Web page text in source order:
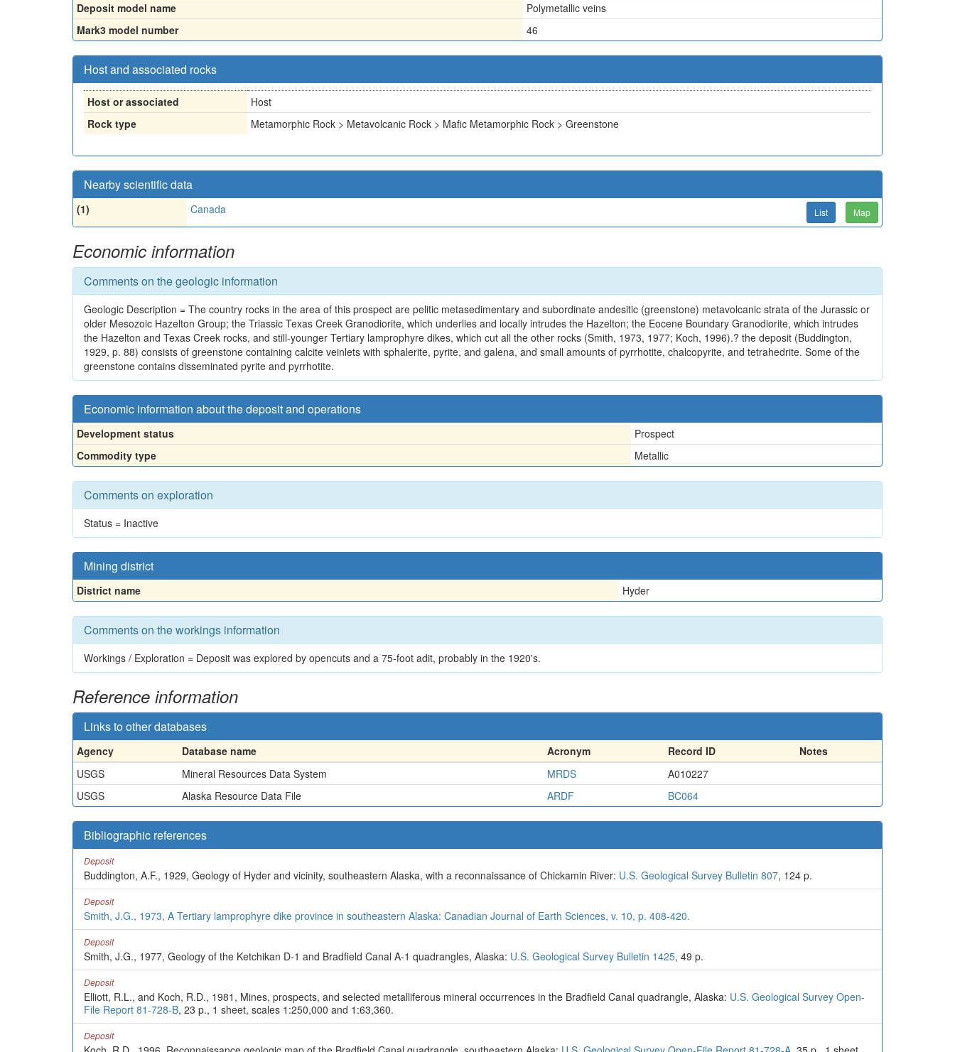
Deposit model name
Polymetallic veins
Mark3 model number
46
Host and associated rocks
Host or associated
Host
Rock type
Metamorphic Rock > Metavolcanic Rock > Mafic Metamorphic Rock > Greenstone
Nearby scientific data
(1) Canada List Map
Economic information
Comments on the geologic information
Geologic Description = The country rocks in the area of this prospect are pelitic metasedimentary and subordinate andesitic (greenstone) metavolcanic strata of the Jurassic or
older Mesozoic Hazelton Group; the Triassic Texas Creek Granodiorite, which underlies and locally intrudes the Hazelton; the Eocene Boundary Granodiorite, which intrudes
the Hazelton and Texas Creek rocks, and still-younger Tertiary lamprophyre dikes, which cut all the other rocks (Smith, 1973, 1977; Koch, 1996).? the deposit (Buddington,
1929, p. 88) consists of greenstone containing calcite veinlets with sphalerite, pyrite, and galena, and small amounts of pyrrhotite, chalcopyrite, and tetrahedrite. Some of the
greenstone contains disseminated pyrite and pyrrhotite.
Economic information about the deposit and operations
Development status
Prospect
Commodity type
Metallic
Comments on exploration
Status = Inactive
Mining district
District name Hyder
Comments on the workings information
Workings / Exploration = Deposit was explored by opencuts and a 75-foot adit, probably in the 1920's.
Reference information
Links to other databases
Agency Database name Acronym Record ID
Notes
USGS
Mineral Resources Data System MRDS
A010227
USGS
Alaska Resource Data File ARDF BC064
Bibliographic references
Deposit
Buddington, A.F., 1929, Geology of Hyder and vicinity, southeastern Alaska, with a reconnaissance of Chickamin River: U.S. Geological Survey Bulletin 807, 124 p.
Deposit
Smith, J.G., 1973, A Tertiary lamprophyre dike province in southeastern Alaska: Canadian Journal of Earth Sciences, v. 10, p. 408-420.
Deposit
Smith, J.G., 1977, Geology of the Ketchikan D-1 and Bradfield Canal A-1 quadrangles, Alaska: U.S. Geological Survey Bulletin 1425, 49 p.
Deposit
Elliott, R.L., and Koch, R.D., 1981, Mines, prospects, and selected metalliferous mineral occurrences in the Bradfield Canal quadrangle, Alaska: U.S. Geological Survey Open-
File Report 81-728-B, 23 p., 1 sheet, scales 1:250,000 and 1:63,360.
Deposit